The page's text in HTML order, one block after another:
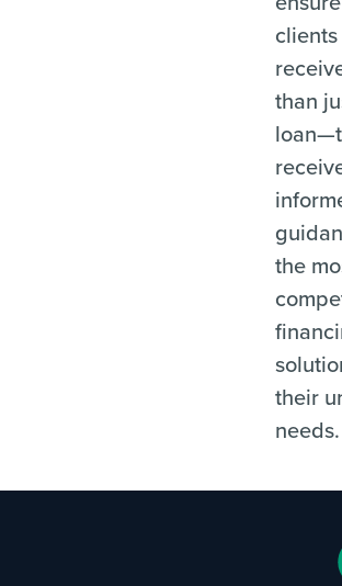
clients
than
the
their
needs.